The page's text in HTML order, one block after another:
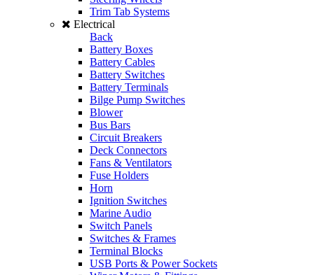
Trim Tab Systems
Electrical
Back
Battery Boxes
Battery Cables
Battery Switches
Battery Terminals
Bilge Pump Switches
Blower
Bus Bars
Circuit Breakers
Deck Connectors
Fans & Ventilators
Fuse Holders
Horn
Ignition Switches
Marine Audio
Switch Panels
Switches & Frames
Terminal Blocks
USB Ports & Power Sockets